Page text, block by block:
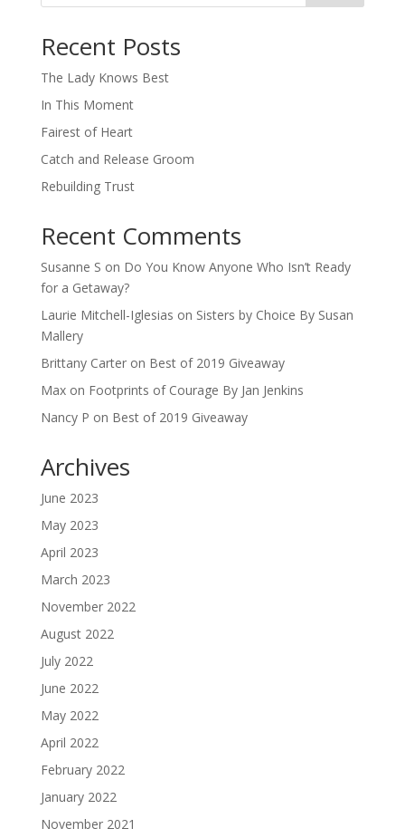
Recent Posts
The Lady Knows Best
In This Moment
Fairest of Heart
Catch and Release Groom
Rebuilding Trust
Recent Comments
Susanne S on Do You Know Anyone Who Isn’t Ready
for a Getaway?
Laurie Mitchell-Iglesias on Sisters by Choice By Susan
Mallery
Brittany Carteron Best of 2019 Giveaway
Maxon Footprints of Courage By Jan Jenkins
Nancy P on Best of 2019 Giveaway
Archives
June 2023
May 2023
April 2023
March 2023
November 2022
August 2022
July 2022
June 2022
May 2022
April 2022
February 2022
January 2022
November 2021